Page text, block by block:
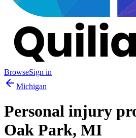
BrowseSign in
Michigan
Personal injury
Oak Park, MI